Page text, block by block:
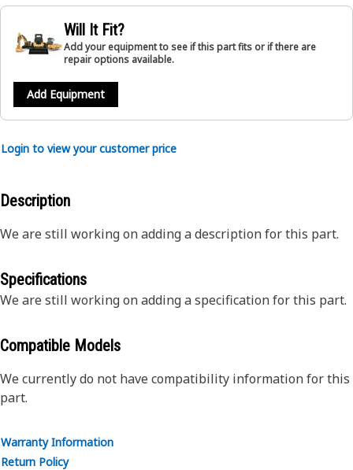
Will It Fit?
Add your equipment to see if this part fits or if there are
repair options available.
Add Equipment
Login to view your customer price
Description
We are still working on adding a description for this part.
Specifications
We are still working on adding a specification for this part.
Compatible Models
We currently do not have compatibility information for this
part.
Warranty Information
Return Policy